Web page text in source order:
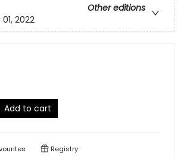
Other editions
2022
Add to cart
Registry